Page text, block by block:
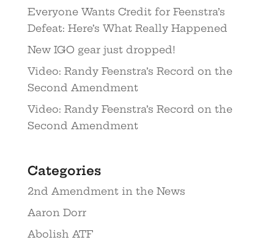
Everyone Wants Credit for Feenstra’s
Defeat: Here’s What Really Happened
New IGO gear just dropped!
Video: Randy Feenstra’s Record on the
Second Amendment
Video: Randy Feenstra’s Record on the
Second Amendment
Categories
2nd Amendment in the News
Aaron Dorr
Abolish ATF